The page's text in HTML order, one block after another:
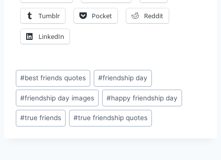
Tumblr Pocket Reddit
LinkedIn
Post
Tags:
#best friends quotes #friendship day
#friendship day images #happy friendship day
#true friends #true friendship quotes